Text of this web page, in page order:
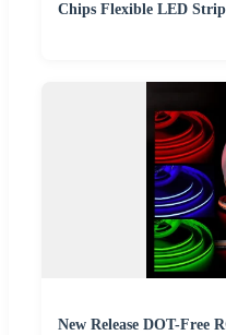
Chips Flexible LED
New Release DOT-Free